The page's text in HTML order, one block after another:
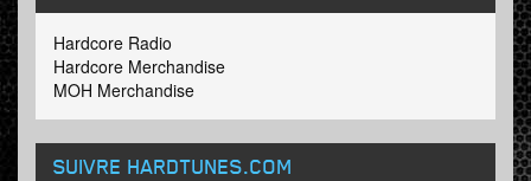
Hardcore Radio
Hardcore Merchandise
MOH Merchandise
SUIVRE HARDTUNES.COM